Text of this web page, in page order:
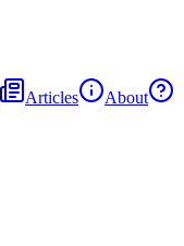
Articles
About